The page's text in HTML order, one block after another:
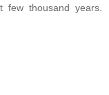
thousand years.